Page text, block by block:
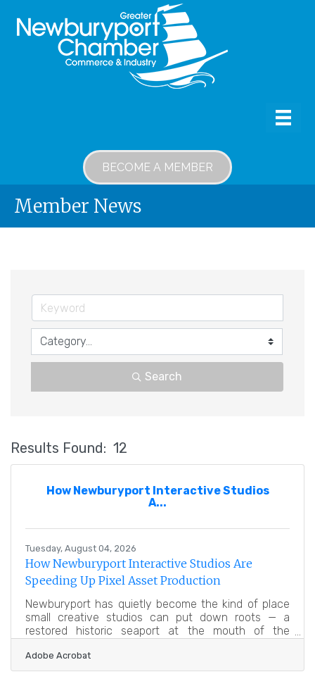
BECOME A MEMBER
Member News
Search
Results Found: 12
How Newburyport Interactive Studios
A...
Tuesday, August 04, 2026
How Newburyport Interactive Studios Are
Speeding Up Pixel Asset Production
Newburyport has quietly become the kind of place
small creative studios can put down roots — a
restored historic seaport at the mouth of the
downtown and a growing base of small tech and
interactive companies drawn to its character and its
Adobe Acrobat